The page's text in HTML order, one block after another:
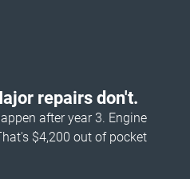
repairs don't.
after year 3. Engine
$4,200 out of pocket